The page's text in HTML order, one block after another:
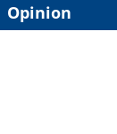
Opinion